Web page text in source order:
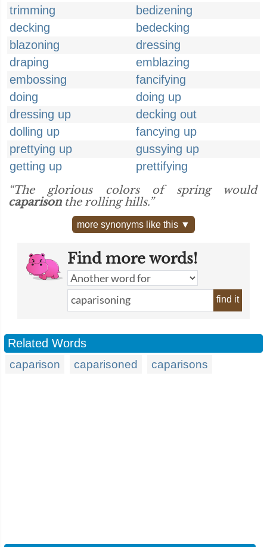
trimming
bedizening
decking
bedecking
blazoning
dressing
draping
emblazing
embossing
fancifying
doing
doing up
dressing up
decking out
dolling up
fancying up
prettying up
gussying up
getting up
prettifying
“The glorious colors of spring would
caparisonthe rolling hills.”
more synonyms like this ▼
Find more words!
find it
Related Words
caparison caparisoned caparisons